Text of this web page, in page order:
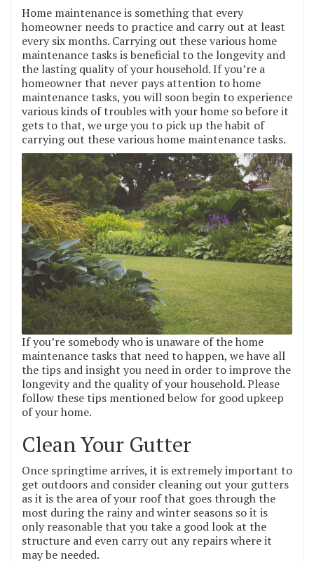
Home maintenance is something that every
homeowner needs to practice and carry out at least
every six months. Carrying out these various home
maintenance tasks is beneficial to the longevity and
the lasting quality of your household. If you’re a
homeowner that never pays attention to home
maintenance tasks, you will soon begin to experience
various kinds of troubles with your home so before it
gets to that, we urge you to pick up the habit of
carrying out these various home maintenance tasks.
If you’re somebody who is unaware of the home
maintenance tasks that need to happen, we have all
the tips and insight you need in order to improve the
longevity and the quality of your household. Please
follow these tips mentioned below for good upkeep
of your home.
Clean Your Gutter
Once springtime arrives, it is extremely important to
get outdoors and consider cleaning out your gutters
as it is the area of your roof that goes through the
most during the rainy and winter seasons so it is
only reasonable that you take a good look at the
structure and even carry out any repairs where it
may be needed.